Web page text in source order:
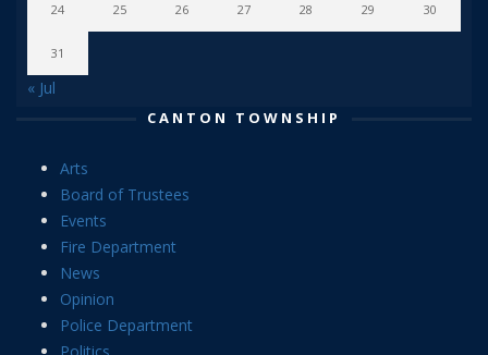
24 25 26 27 28 29 30
31
« Jul
CANTON TOWNSHIP
Arts
Board of Trustees
Events
Fire Department
News
Opinion
Police Department